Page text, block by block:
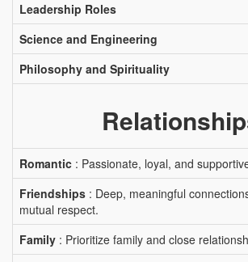
Leadership Roles
Science and Engineering
Philosophy and Spirituality
Romantic : Passionate, loyal, and
Friendships : Deep, meaningful
mutual respect.
Family : Prioritize family and close